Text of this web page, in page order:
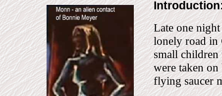
Late one
lonely road in
small children
were taken
flying saucer